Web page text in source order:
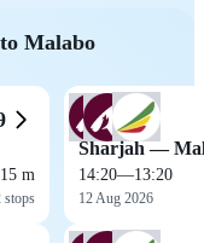
Malabo
m
stops
Sharjah —
14:20—13:20
12 Aug 2026